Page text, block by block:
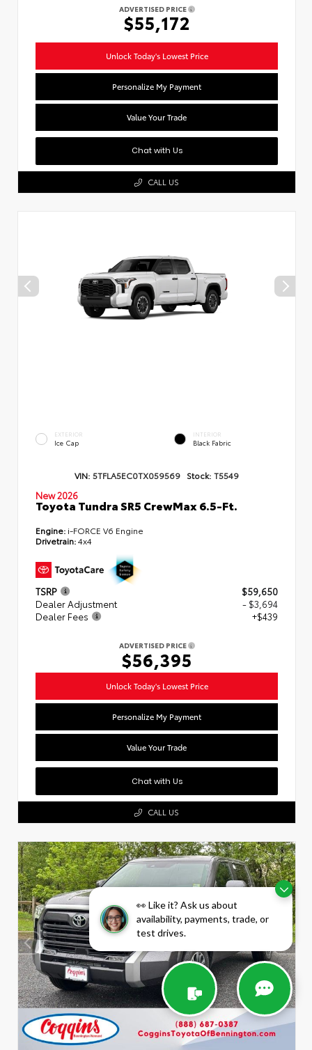
👀 Like it? Ask us about
availability, payments, trade, or
test drives.
ADVERTISED PRICE
$55,172
Unlock Today's Lowest Price
Personalize My Payment
Value Your Trade
Chat with Us
CALL US
EXTERIOR
Ice Cap
INTERIOR
Black Fabric
VIN: 5TFLA5EC0TX059569 Stock: T5549
New 2026
Toyota Tundra SR5 CrewMax 6.5-Ft.
Engine: i-FORCE V6 Engine
Drivetrain:4x4
TSRP
$59,650
Dealer Adjustment
- $3,694
Dealer Fees
+$439
ADVERTISED PRICE
$56,395
Unlock Today's Lowest Price
Personalize My Payment
Value Your Trade
Chat with Us
CALL US